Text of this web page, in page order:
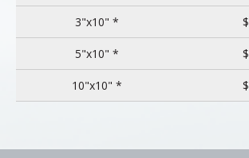
3"x10" *
5"x10" *
10"x10" *